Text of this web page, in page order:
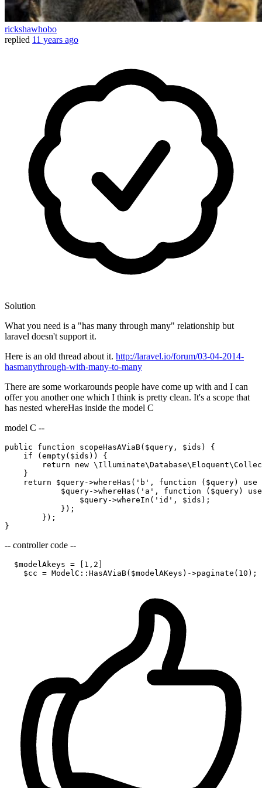
rickshawhobo
replied 11 years ago
Solution
What you need is a "has many through many" relationship but
laravel doesn't support it.
Here is an old thread about it. http://laravel.io/forum/03-04-2014-
hasmanythrough-with-many-to-many
There are some workarounds people have come up with and I can
offer you another one which I think is pretty clean. It's a scope that
has nested whereHas inside the model C
model C --
public function scopeHasAViaB( $query , $ids ) {
if (empty( $ids )) {
return
new
    }
return
$query->whereHas( 'b' , function ( $query) use
$query->whereHas( 'a' , function ( $query)
$query->whereIn( 'id' , $ids );
            });
        });
-- controller code --
$modelAkeys = [ 1 , 2
$cc = ModelC :: HasAViaB( $modelAKeys )->paginate( 10